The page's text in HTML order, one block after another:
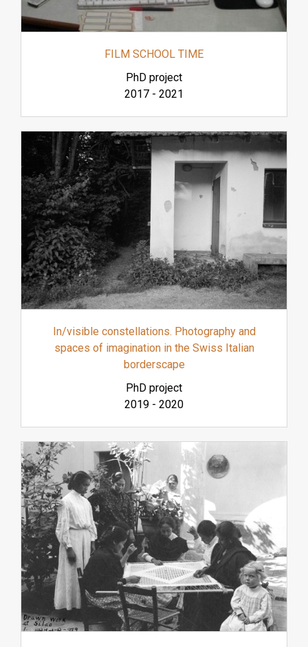
FILM SCHOOL TIME
PhD project
2017 - 2021
In/visible constellations. Photography and
spaces of imagination in the Swiss Italian
borderscape
PhD project
2019 - 2020